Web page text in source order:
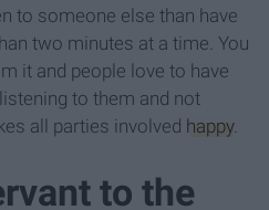
to someone else than have
two minutes at a time. You
it and people love to have
to them and not
all parties involved happy.
to the